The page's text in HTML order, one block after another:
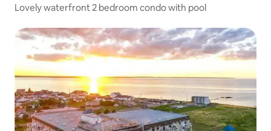
Lovely waterfront 2 bedroom condo with pool